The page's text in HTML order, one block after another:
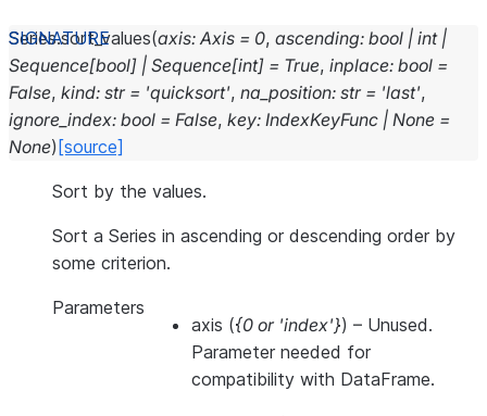
Series.sort_values(axis: Axis = 0, ascending: bool | int |
Sequence[bool] | Sequence[int] = True, inplace: bool =
False, kind: str = 'quicksort', na_position: str = 'last',
ignore_index: bool = False, key: IndexKeyFunc | None =
None) [source]
Sort by the values.
Sort a Series in ascending or descending order by
some criterion.
Parameters
axis ({0 or 'index'}) – Unused.
Parameter needed for
compatibility with DataFrame.